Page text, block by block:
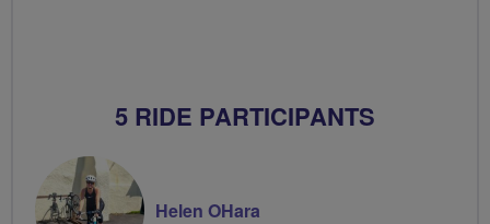
5 RIDE PARTICIPANTS
Helen OHara